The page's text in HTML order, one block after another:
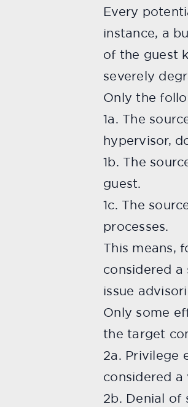
Every
instance, a
of the guest
severely
Only the
1a. The
hypervisor,
1b. The
guest.
1c. The
processes.
This means,
considered
issue
Only some
the target
2a. Privilege
considered a
2b. Denial of